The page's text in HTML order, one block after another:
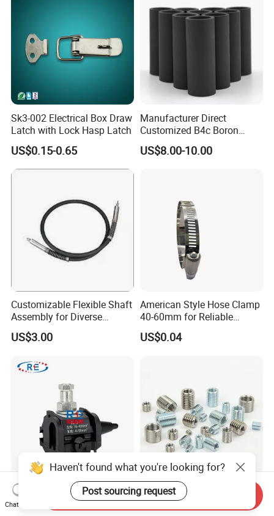
Sk3-002 Electrical Box Draw
Latch with Lock Hasp Latch
US$0.15-0.65
Manufacturer Direct
Customized B4c Boron
Carbide Sandblasting
Sandblast Nozzle
US$8.00-10.00
Customizable Flexible Shaft
Assembly for Diverse
Machinery Needs
US$3.00
American Style Hose Clamp
40-60mm for Reliable
Sealing
US$0.04
16-95mm² Insulation
Piercing Connector for ABC
304 Stainless Steel
Threaded Insert Nut for
Haven't found what you're looking for?
Post sourcing request
Chat Now
Send Inquiry